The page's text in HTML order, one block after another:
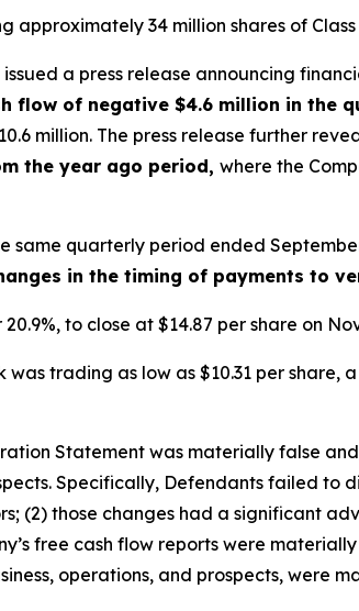
approximately 34 million shares of
a press release announcing
flow of negative $4.6 million in the
million. The press release further
the year ago period, where the
same quarterly period ended
in the timing of payments to
to close at $14.87 per share on
trading as low as $10.31 per share,
Statement was materially false
Specifically, Defendants failed to
(2) those changes had a significant
free cash flow reports were
operations, and prospects,